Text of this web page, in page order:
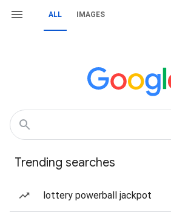
ALL IMAGES
Trending searches
lottery powerball jackpot